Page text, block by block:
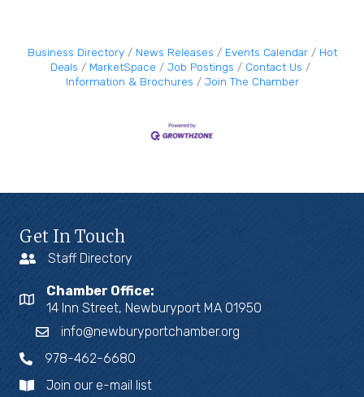
Business Directory News Releases Events Calendar
Hot
Deals
MarketSpace Job Postings
Contact Us
Information & Brochures
Join The Chamber
Get In Touch
Staff Directory
Chamber Office:
14 Inn Street, Newburyport MA 01950
info@newburyportchamber.org
978-462-6680
Join our e-mail list